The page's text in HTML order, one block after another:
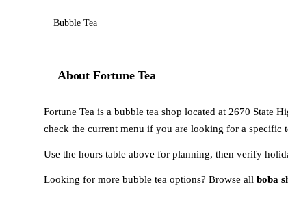
Bubble Tea
About Fortune Tea
Fortune Tea is a bubble tea shop located at 2670 State
check the current menu if you are looking for a specific
Use the hours table above for planning, then verify
Looking for more bubble tea options? Browse all boba